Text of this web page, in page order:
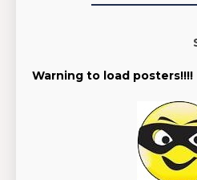
Warning to load posters!!!!